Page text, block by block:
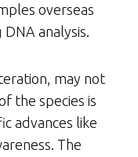
overseas
analysis.
may not
the species is
advances like
The